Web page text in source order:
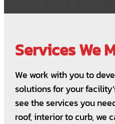
Services We
We work with you to
solutions for your
see the services you
roof, interior to curb, we